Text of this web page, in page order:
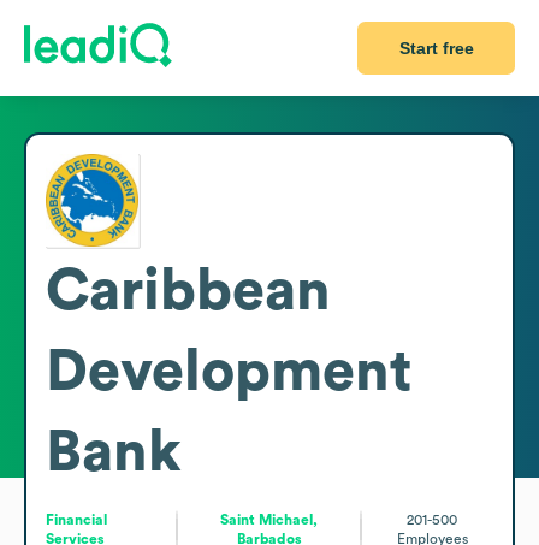
Start free
Caribbean
Development
Bank
Financial
Services
Saint Michael,
Barbados
201-500
Employees